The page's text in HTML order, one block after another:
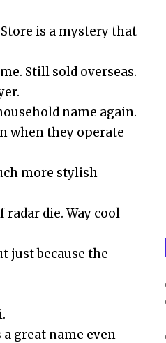
is a mystery that
Still sold overseas.
name again.
when they operate
more stylish
die. Way cool
just because the
great name even